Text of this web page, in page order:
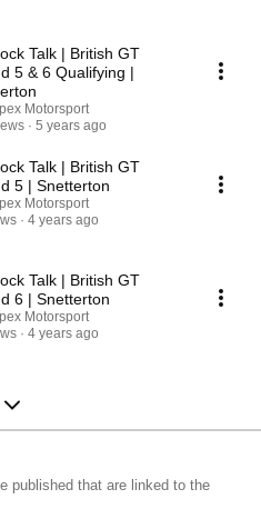
Talk | British GT
5 & 6 Qualifying |
Motorsport
5 years ago
Talk | British GT
5 | Snetterton
Motorsport
4 years ago
Talk | British GT
6 | Snetterton
Motorsport
4 years ago
published that are linked to the